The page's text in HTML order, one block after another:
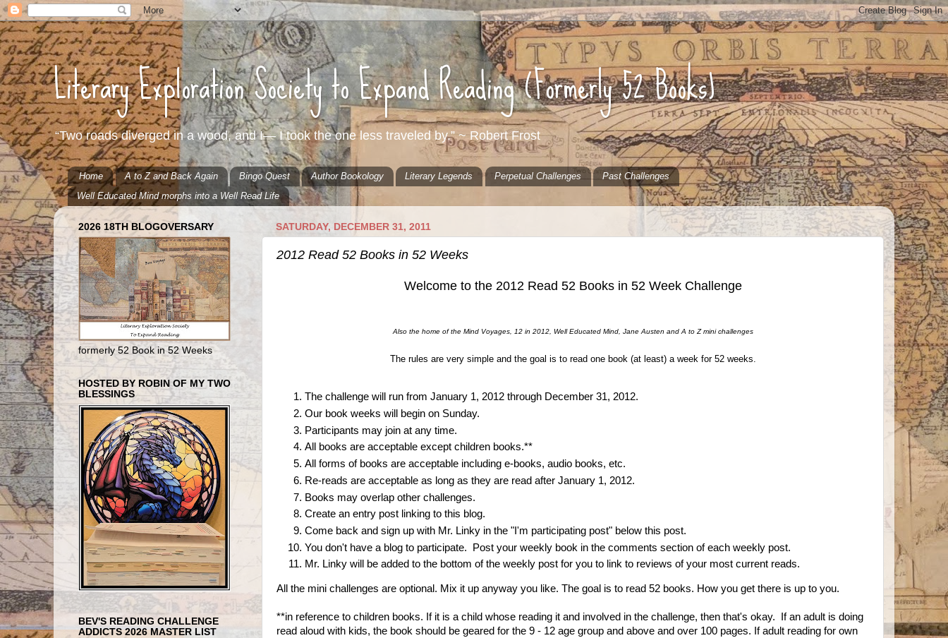
Literary Exploration Society to Expand Reading (Formerly 52 Books)
“Two roads diverged in a wood, and I— I took the one less traveled by.” ~ Robert Frost
Home A to Z and Back Again Bingo Quest Author Bookology Literary Legends Perpetual Challenges
Past Challenges
Well Educated Mind morphs into a Well Read Life
SATURDAY, DECEMBER 31, 2011
2012 Read 52 Books in 52 Weeks
Welcome to the 2012 Read 52 Books in 52 Week Challenge
Also the home of the Mind Voyages, 12 in 2012, Well Educated Mind, Jane Austen and A to Z mini challenges
The rules are very simple and the goal is to read one book (at least) a week for 52 weeks.
The challenge will run from January 1, 2012 through December 31, 2012.
Our book weeks will begin on Sunday.
Participants may join at any time.
All books are acceptable except children books.**
All forms of books are acceptable including e-books, audio books, etc.
Re-reads are acceptable as long as they are read after January 1, 2012.
Books may overlap other challenges.
Create an entry post linking to this blog.
Come back and sign up with Mr. Linky in the "I'm participating post" below this post.
You don't have a blog to participate. Post your weekly book in the comments section of each weekly post.
Mr. Linky will be added to the bottom of the weekly post for you to link to reviews of your most current reads.
All the mini challenges are optional. Mix it up anyway you like. The goal is to read 52 books. How you get there is up to you.
**in reference to children books. If it is a child whose reading it and involved in the challenge, then that's okay. If an adult is doing
read aloud with kids, the book should be geared for the 9 - 12 age group and above and over 100 pages. If adult reading for own
2026 18TH BLOGOVERSARY
formerly 52 Book in 52 Weeks
HOSTED BY ROBIN OF MY TWO
BLESSINGS
BEV'S READING CHALLENGE
ADDICTS 2026 MASTER LIST